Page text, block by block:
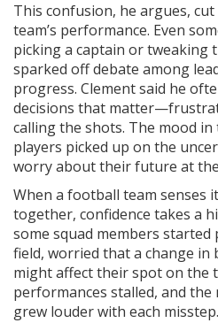
This confusion, he argues,
team’s performance. Even
picking a captain or tweaking
sparked off debate among
progress. Clement said he
decisions that
calling the shots. The mood
players picked up on the
worry about their future at
When a football team senses
together, confidence takes a
some squad members
field, worried that a change in
might affect their spot on the
performances stalled, and
grew louder with each misstep.